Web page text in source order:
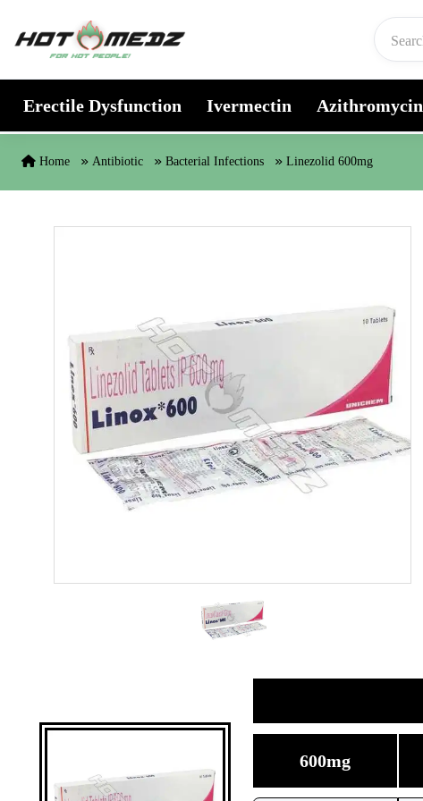
Erectile Dysfunction Ivermectin Azithromycin
Home Antibiotic Bacterial Infections Linezolid 600mg
600mg